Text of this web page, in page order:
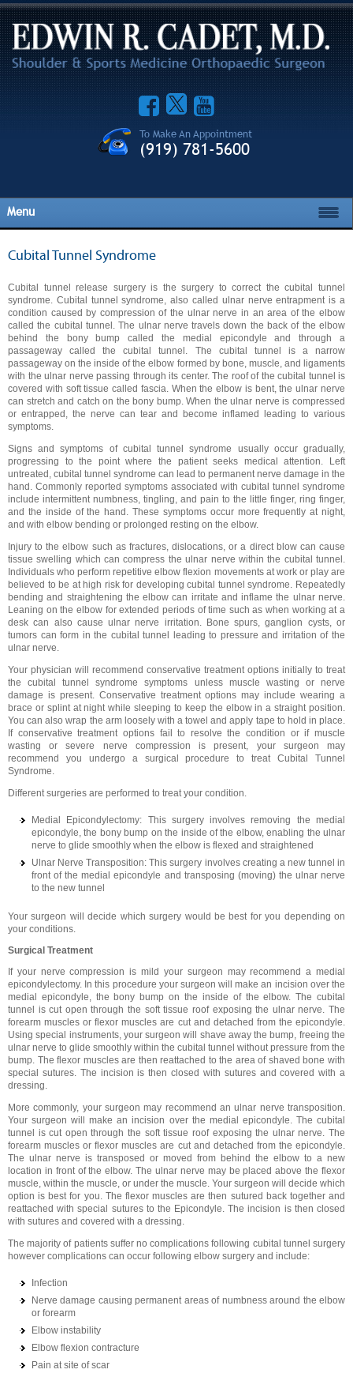
To Make An Appointment
(919) 781-5600
Menu
Cubital Tunnel Syndrome
Cubital tunnel release surgery is the surgery to correct the cubital tunnel
syndrome. Cubital tunnel syndrome, also called ulnar nerve entrapment is a
condition caused by compression of the ulnar nerve in an area of the elbow
called the cubital tunnel. The ulnar nerve travels down the back of the elbow
behind the bony bump called the medial epicondyle and through a
passageway called the cubital tunnel. The cubital tunnel is a narrow
passageway on the inside of the elbow formed by bone, muscle, and ligaments
with the ulnar nerve passing through its center. The roof of the cubital tunnel is
covered with soft tissue called fascia. When the elbow is bent, the ulnar nerve
can stretch and catch on the bony bump. When the ulnar nerve is compressed
or entrapped, the nerve can tear and become inflamed leading to various
symptoms.
Signs and symptoms of cubital tunnel syndrome usually occur gradually,
progressing to the point where the patient seeks medical attention. Left
untreated, cubital tunnel syndrome can lead to permanent nerve damage in the
hand. Commonly reported symptoms associated with cubital tunnel syndrome
include intermittent numbness, tingling, and pain to the little finger, ring finger,
and the inside of the hand. These symptoms occur more frequently at night,
and with elbow bending or prolonged resting on the elbow.
Injury to the elbow such as fractures, dislocations, or a direct blow can cause
tissue swelling which can compress the ulnar nerve within the cubital tunnel.
Individuals who perform repetitive elbow flexion movements at work or play are
believed to be at high risk for developing cubital tunnel syndrome. Repeatedly
bending and straightening the elbow can irritate and inflame the ulnar nerve.
Leaning on the elbow for extended periods of time such as when working at a
desk can also cause ulnar nerve irritation. Bone spurs, ganglion cysts, or
tumors can form in the cubital tunnel leading to pressure and irritation of the
ulnar nerve.
Your physician will recommend conservative treatment options initially to treat
the cubital tunnel syndrome symptoms unless muscle wasting or nerve
damage is present. Conservative treatment options may include wearing a
brace or splint at night while sleeping to keep the elbow in a straight position.
You can also wrap the arm loosely with a towel and apply tape to hold in place.
If conservative treatment options fail to resolve the condition or if muscle
wasting or severe nerve compression is present, your surgeon may
recommend you undergo a surgical procedure to treat Cubital Tunnel
Syndrome.
Different surgeries are performed to treat your condition.
Medial Epicondylectomy: This surgery involves removing the medial
epicondyle, the bony bump on the inside of the elbow, enabling the ulnar
nerve to glide smoothly when the elbow is flexed and straightened
Ulnar Nerve Transposition: This surgery involves creating a new tunnel in
front of the medial epicondyle and transposing (moving) the ulnar nerve
to the new tunnel
Your surgeon will decide which surgery would be best for you depending on
your conditions.
Surgical Treatment
If your nerve compression is mild your surgeon may recommend a medial
epicondylectomy. In this procedure your surgeon will make an incision over the
medial epicondyle, the bony bump on the inside of the elbow. The cubital
tunnel is cut open through the soft tissue roof exposing the ulnar nerve. The
forearm muscles or flexor muscles are cut and detached from the epicondyle.
Using special instruments, your surgeon will shave away the bump, freeing the
ulnar nerve to glide smoothly within the cubital tunnel without pressure from the
bump. The flexor muscles are then reattached to the area of shaved bone with
special sutures. The incision is then closed with sutures and covered with a
dressing.
More commonly, your surgeon may recommend an ulnar nerve transposition.
Your surgeon will make an incision over the medial epicondyle. The cubital
tunnel is cut open through the soft tissue roof exposing the ulnar nerve. The
forearm muscles or flexor muscles are cut and detached from the epicondyle.
The ulnar nerve is transposed or moved from behind the elbow to a new
location in front of the elbow. The ulnar nerve may be placed above the flexor
muscle, within the muscle, or under the muscle. Your surgeon will decide which
option is best for you. The flexor muscles are then sutured back together and
reattached with special sutures to the Epicondyle. The incision is then closed
with sutures and covered with a dressing.
The majority of patients suffer no complications following cubital tunnel surgery
however complications can occur following elbow surgery and include:
Infection
Nerve damage causing permanent areas of numbness around the elbow
or forearm
Elbow instability
Elbow flexion contracture
Pain at site of scar